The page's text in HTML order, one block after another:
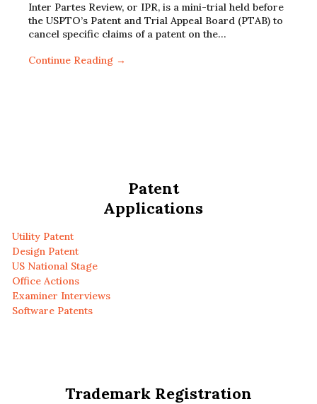
Inter Partes Review, or IPR, is a mini-trial held before
the USPTO’s Patent and Trial Appeal Board (PTAB) to
cancel specific claims of a patent on the…
Continue Reading →
Patent
Applications
Utility Patent
Design Patent
US National Stage
Office Actions
Examiner Interviews
Software Patents
Trademark Registration